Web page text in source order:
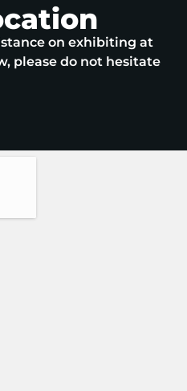
on exhibiting at
please do not hesitate